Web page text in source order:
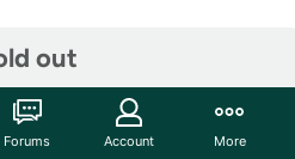
out
Forums Account More